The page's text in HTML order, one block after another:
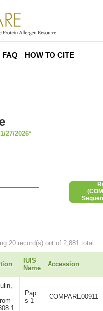
FAQ HOW TO CITE
27/2026*
20 record(s) out of 2,881 total
IUIS
Name
Accession
Pap
s 1
COMPARE00911